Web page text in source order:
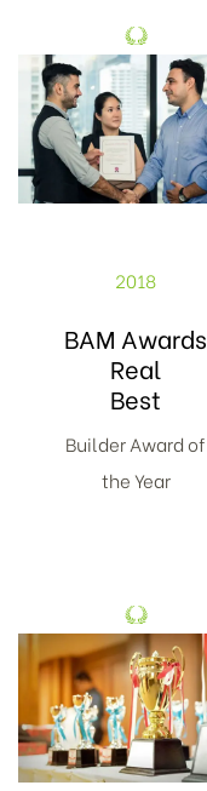
2018
BAM Awards
Real
Best
Builder Award of
the Year